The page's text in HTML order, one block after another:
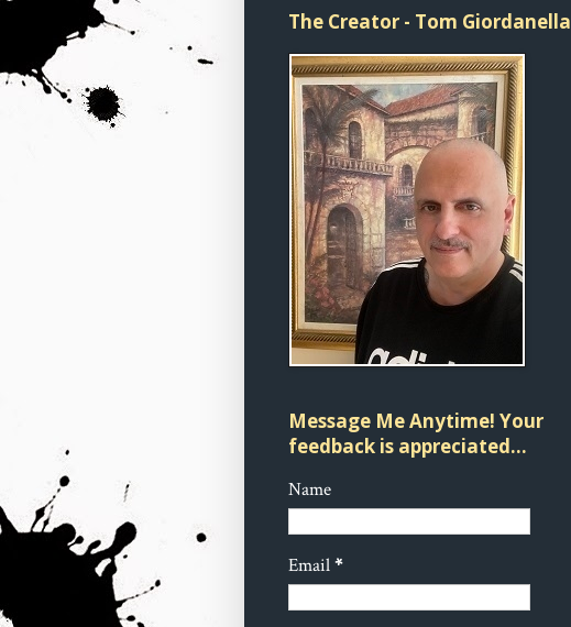
The Creator - Tom Giordanella
Message Me Anytime! Your
feedback is appreciated...
Name
Email*